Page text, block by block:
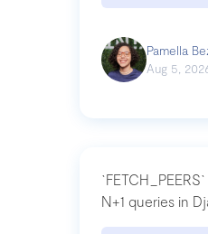
Pamella
Aug 5,
N+1 queries in